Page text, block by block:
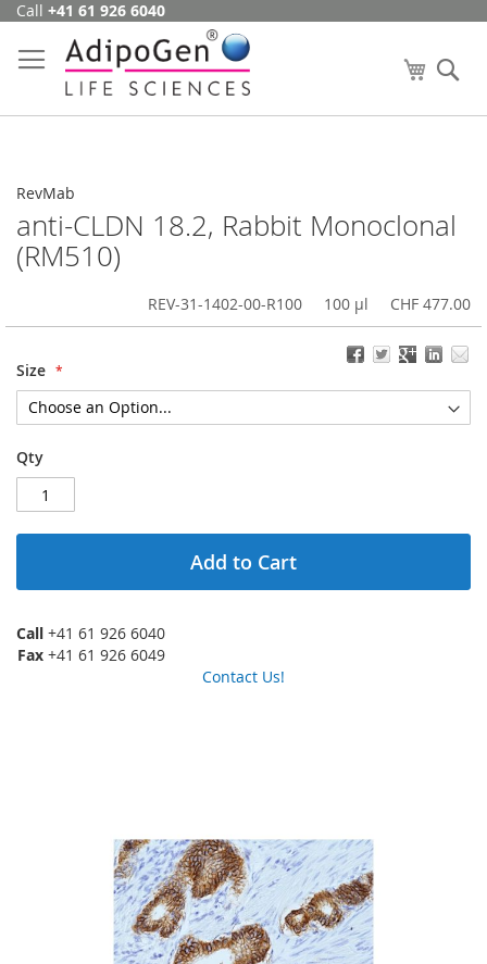
Skip
Content
Call +41 61 926 6040
My Cart
RevMab
anti-CLDN 18.2, Rabbit Monoclonal
(RM510)
REV-31-1402-00-R100 100 µl CHF 477.00
Size
Qty
Add to Cart
Call +41 61 926 6040
Fax +41 61 926 6049
Contact Us!